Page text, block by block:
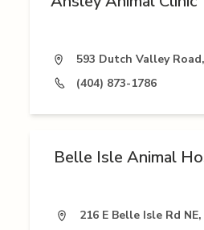
593 Dutch Valley
(404) 873-1786
Belle Isle Animal
216 E Belle Isle Rd